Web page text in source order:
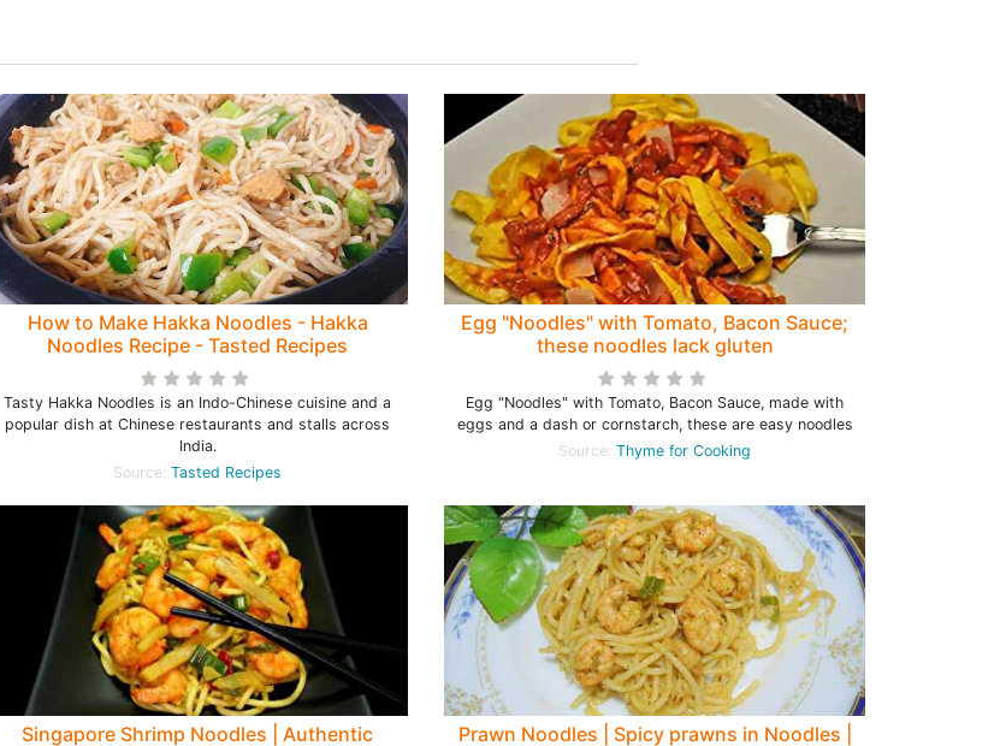
How to Make Hakka Noodles - Hakka
Noodles Recipe - Tasted Recipes
Tasty Hakka Noodles is an Indo-Chinese cuisine and a
popular dish at Chinese restaurants and stalls across
India.
Source: Tasted Recipes
Egg "Noodles" with Tomato, Bacon Sauce;
these noodles lack gluten
Egg "Noodles" with Tomato, Bacon Sauce, made with
eggs and a dash or cornstarch, these are easy noodles
Source: Thyme for Cooking
Singapore Shrimp Noodles | Authentic
Prawn Noodles | Spicy prawns in Noodles |